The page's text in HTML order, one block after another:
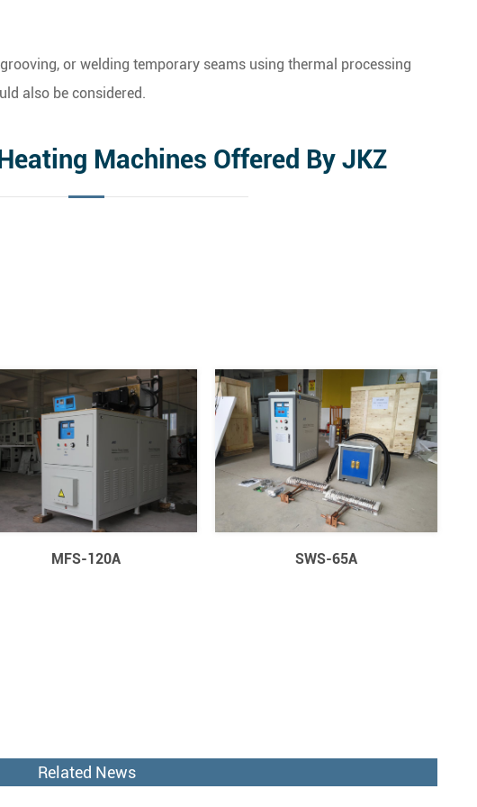
or welding temporary seams using thermal processing
also be considered.
Machines Offered By JKZ
MFS-120A SWS-65A
Related News